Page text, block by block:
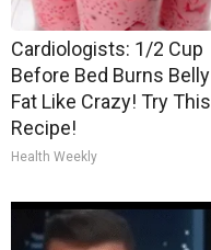
Cardiologists: 1/2 Cup
Before Bed Burns Belly
Fat Like Crazy! Try This
Recipe!
Health Weekly